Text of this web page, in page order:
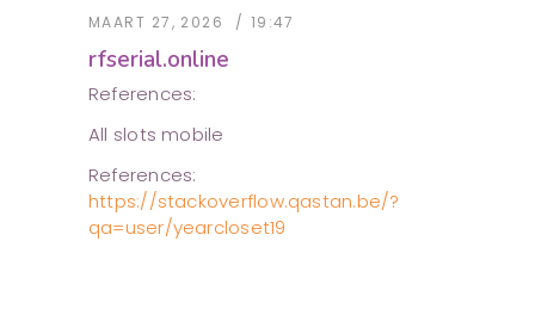
MAART 27, 2026 19:47
rfserial.online
References:
All slots mobile
References:
https://stackoverflow.qastan.be/?
qa=user/yearcloset19